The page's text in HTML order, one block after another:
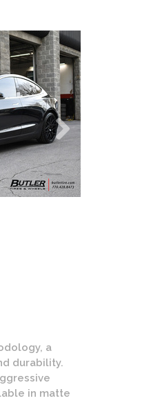
with Gloss Black Face
a
durability.
in matte